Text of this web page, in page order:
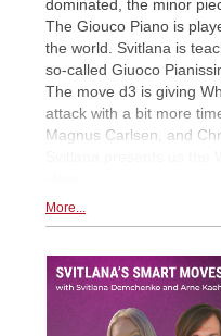
dominated, the minor
The Giouco Piano is
the world. Svitlana is
so-called Giuoco
The move d3 is giving
attack with a bit more
Magnus Carlsen, and
More...